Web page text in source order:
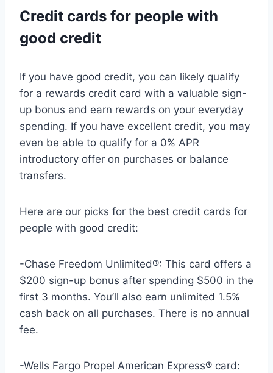
Credit cards for people with
good credit
If you have good credit, you can likely qualify
for a rewards credit card with a valuable sign-
up bonus and earn rewards on your everyday
spending. If you have excellent credit, you may
even be able to qualify for a 0% APR
introductory offer on purchases or balance
transfers.
Here are our picks for the best credit cards for
people with good credit:
-Chase Freedom Unlimited®: This card offers a
$200 sign-up bonus after spending $500 in the
first 3 months. You’ll also earn unlimited 1.5%
cash back on all purchases. There is no annual
fee.
-Wells Fargo Propel American Express® card: